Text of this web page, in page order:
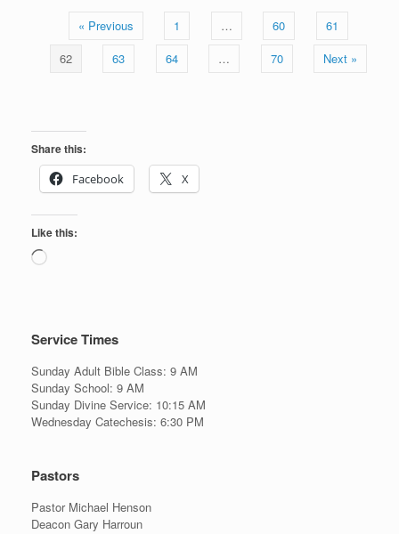
« Previous 1 … 60
61
62
63 64 … 70 Next »
Share this:
Facebook
X
Like this:
Loading…
Service Times
Sunday Adult Bible Class: 9 AM
Sunday School: 9 AM
Sunday Divine Service: 10:15 AM
Wednesday Catechesis: 6:30 PM
Pastors
Pastor Michael Henson
Deacon Gary Harroun